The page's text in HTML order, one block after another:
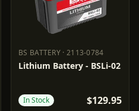
BS BATTERY · 2113-0784
BS BATTERY 2113-0784
Lithium Battery - BSLi-02
In Stock $129.95